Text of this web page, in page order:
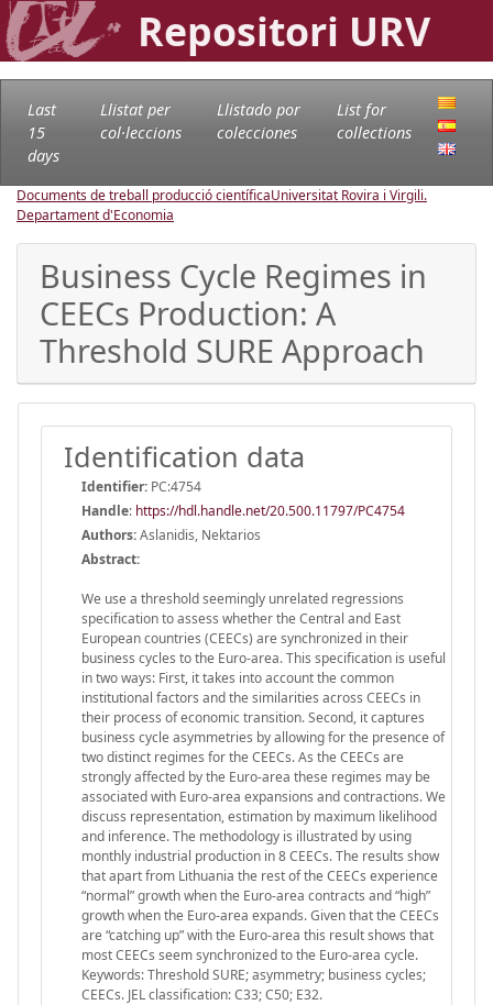
Repositori URV
Last
15
days
Llistat per
col·leccions
Llistado por
colecciones
List for
collections
Documents de treball producció científicaUniversitat Rovira i Virgili.
Departament d'Economia
Business Cycle Regimes in
CEECs Production: A
Threshold SURE Approach
Identification data
Identifier: PC:4754
Handle: https://hdl.handle.net/20.500.11797/PC4754
Authors:Aslanidis, Nektarios
Abstract:
We use a threshold seemingly unrelated regressions
specification to assess whether the Central and East
European countries (CEECs) are synchronized in their
business cycles to the Euro-area. This specification is useful
in two ways: First, it takes into account the common
institutional factors and the similarities across CEECs in
their process of economic transition. Second, it captures
business cycle asymmetries by allowing for the presence of
two distinct regimes for the CEECs. As the CEECs are
strongly affected by the Euro-area these regimes may be
associated with Euro-area expansions and contractions. We
discuss representation, estimation by maximum likelihood
and inference. The methodology is illustrated by using
monthly industrial production in 8 CEECs. The results show
that apart from Lithuania the rest of the CEECs experience
“normal” growth when the Euro-area contracts and “high”
growth when the Euro-area expands. Given that the CEECs
are “catching up” with the Euro-area this result shows that
most CEECs seem synchronized to the Euro-area cycle.
Keywords: Threshold SURE; asymmetry; business cycles;
CEECs. JEL classification: C33; C50; E32.